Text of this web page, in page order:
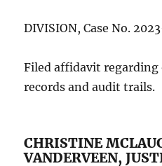
DIVISION, Case No.
Filed affidavit regarding
records and audit trails.
CHRISTINE
VANDERVEEN,